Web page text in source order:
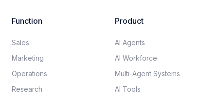
Function
Sales
Marketing
Operations
Research
Product
AI Agents
AI Workforce
Multi-Agent Systems
AI Tools